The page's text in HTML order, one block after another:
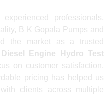
professionals,
B K Gopala Pumps and
the market as a trusted
Diesel Engine Hydro Test
on customer satisfaction,
pricing has helped us
clients across multiple